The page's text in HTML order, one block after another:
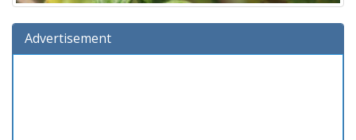
Advertisement